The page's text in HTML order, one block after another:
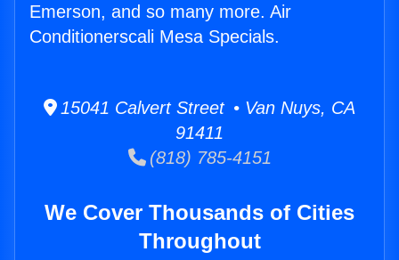
Emerson, and so many more. Air
Conditionerscali Mesa Specials.
15041 Calvert Street • Van Nuys, CA
91411
(818) 785-4151
We Cover Thousands of Cities
Throughout